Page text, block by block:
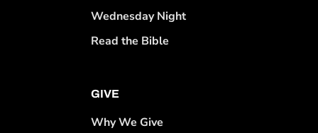
Wednesday Night
Read the Bible
GIVE
Why We Give